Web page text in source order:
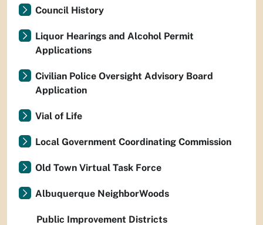
Council History
Liquor Hearings and Alcohol Permit
Applications
Civilian Police Oversight Advisory Board
Application
Vial of Life
Local Government Coordinating Commission
Old Town Virtual Task Force
Albuquerque NeighborWoods
Public Improvement Districts